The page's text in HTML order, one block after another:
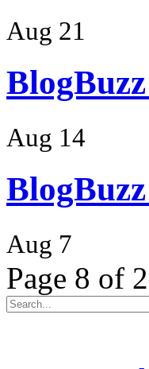
Aug 21
Aug 14
Aug 7
Page 8 of